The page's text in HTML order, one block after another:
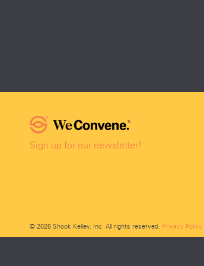
Sign up for our newsletter!
© 2026 Shook Kelley, Inc. All rights reserved. Privacy Policy